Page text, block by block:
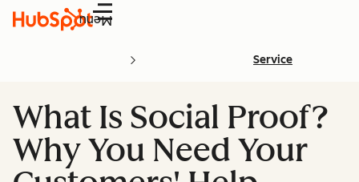
Menu
Service
What Is Social Proof?
Why You Need Your